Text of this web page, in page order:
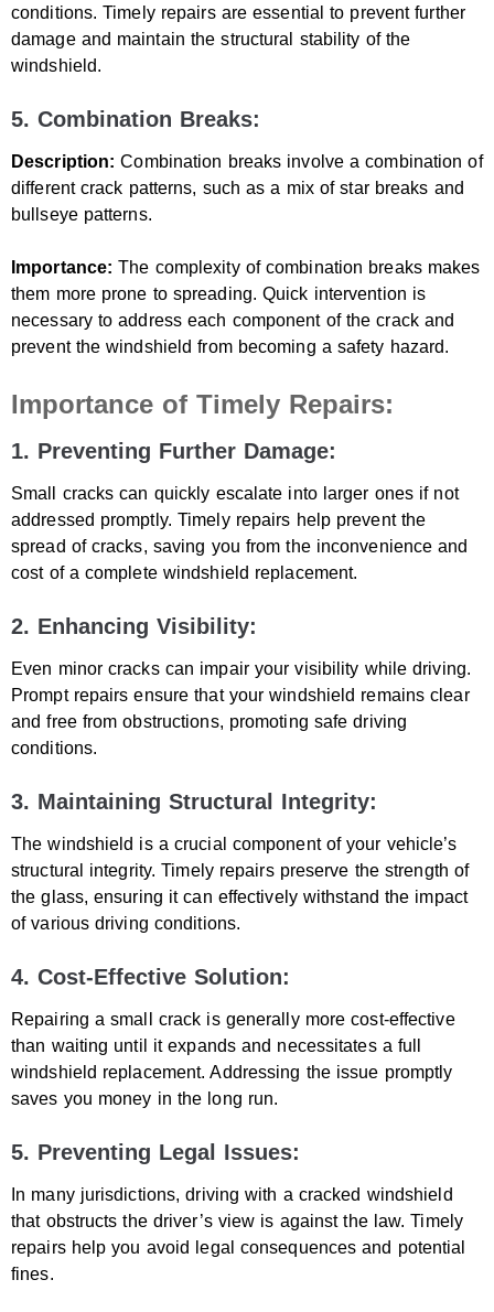
conditions. Timely repairs are essential to prevent further
damage and maintain the structural stability of the
windshield.
5. Combination Breaks:
Description:Combination breaks involve a combination of
different crack patterns, such as a mix of star breaks and
bullseye patterns.
Importance: The complexity of combination breaks makes
them more prone to spreading. Quick intervention is
necessary to address each component of the crack and
prevent the windshield from becoming a safety hazard.
Importance of Timely Repairs:
1. Preventing Further Damage:
Small cracks can quickly escalate into larger ones if not
addressed promptly. Timely repairs help prevent the
spread of cracks, saving you from the inconvenience and
cost of a complete windshield replacement.
2. Enhancing Visibility:
Even minor cracks can impair your visibility while driving.
Prompt repairs ensure that your windshield remains clear
and free from obstructions, promoting safe driving
conditions.
3. Maintaining Structural Integrity:
The windshield is a crucial component of your vehicle’s
structural integrity. Timely repairs preserve the strength of
the glass, ensuring it can effectively withstand the impact
of various driving conditions.
4. Cost-Effective Solution:
Repairing a small crack is generally more cost-effective
than waiting until it expands and necessitates a full
windshield replacement. Addressing the issue promptly
saves you money in the long run.
5. Preventing Legal Issues:
In many jurisdictions, driving with a cracked windshield
that obstructs the driver’s view is against the law. Timely
repairs help you avoid legal consequences and potential
fines.